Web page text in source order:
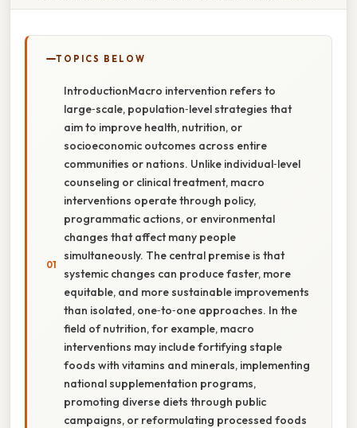
TOPICS BELOW
IntroductionMacro intervention refers to
large‑scale, population‑level strategies that
aim to improve health, nutrition, or
socioeconomic outcomes across entire
communities or nations. Unlike individual‑level
counseling or clinical treatment, macro
interventions operate through policy,
programmatic actions, or environmental
changes that affect many people
simultaneously. The central premise is that
systemic changes can produce faster, more
equitable, and more sustainable improvements
than isolated, one‑to‑one approaches. In the
field of nutrition, for example, macro
interventions may include fortifying staple
foods with vitamins and minerals, implementing
national supplementation programs,
promoting diverse diets through public
campaigns, or reformulating processed foods